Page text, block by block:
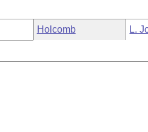
Holcomb L.